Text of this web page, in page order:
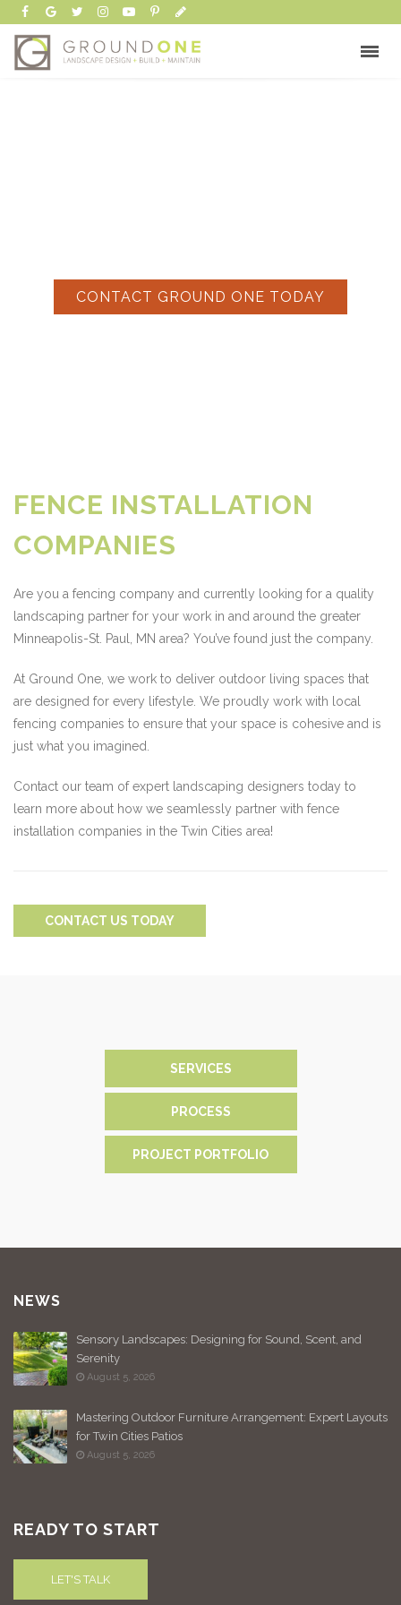
CONTACT GROUND ONE TODAY
FENCE INSTALLATION
COMPANIES
Are you a fencing company and currently looking for a quality
landscaping partner for your work in and around the greater
Minneapolis-St. Paul, MN area? You’ve found just the company.
At Ground One, we work to deliver outdoor living spaces that
are designed for every lifestyle. We proudly work with local
fencing companies to ensure that your space is cohesive and is
just what you imagined.
Contact our team of expert landscaping designers today to
learn more about how we seamlessly partner with fence
installation companies in the Twin Cities area!
CONTACT US TODAY
SERVICES
PROCESS
PROJECT PORTFOLIO
NEWS
Sensory Landscapes: Designing for Sound, Scent, and
Serenity
August 5, 2026
Mastering Outdoor Furniture Arrangement: Expert Layouts
for Twin Cities Patios
August 5, 2026
READY TO START
LET'S TALK